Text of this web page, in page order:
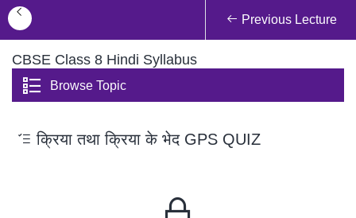
Previous Lecture
CBSE Class 8 Hindi Syllabus
Browse Topic
क्रिया तथा क्रिया के भेद GPS QUIZ